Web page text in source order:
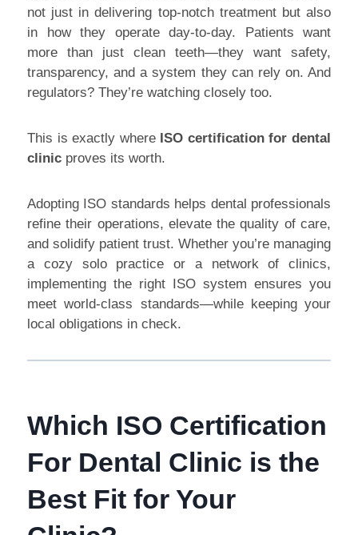
not just in delivering top-notch treatment but also
in how they operate day-to-day. Patients want
more than just clean teeth—they want safety,
transparency, and a system they can rely on. And
regulators? They’re watching closely too.
This is exactly where ISO certification for dental
clinic proves its worth.
Adopting ISO standards helps dental professionals
refine their operations, elevate the quality of care,
and solidify patient trust. Whether you’re managing
a cozy solo practice or a network of clinics,
implementing the right ISO system ensures you
meet world-class standards—while keeping your
local obligations in check.
Which ISO Certification
For Dental Clinic is the
Best Fit for Your